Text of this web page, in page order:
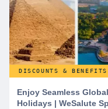
DISCOUNTS & BENEFITS
Enjoy Seamless
Holidays | WeSalute